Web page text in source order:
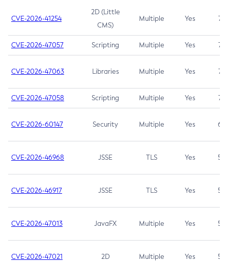
CVE-2026-41254
2D (Little
CMS)
Multiple Yes 7.5
CVE-2026-47057 Scripting Multiple Yes 7.5
CVE-2026-47063 Libraries Multiple Yes 7.5
CVE-2026-47058 Scripting Multiple Yes 7.4
CVE-2026-60147 Security Multiple Yes 6.5
CVE-2026-46968 JSSE TLS Yes 5.9
CVE-2026-46917 JSSE TLS Yes 5.3
CVE-2026-47013 JavaFX Multiple Yes 5.3
CVE-2026-47021 2D Multiple Yes 5.3